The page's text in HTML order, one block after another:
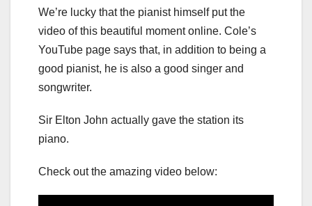
We’re lucky that the pianist himself put the
video of this beautiful moment online. Cole’s
YouTube page says that, in addition to being a
good pianist, he is also a good singer and
songwriter.
Sir Elton John actually gave the station its
piano.
Check out the amazing video below: